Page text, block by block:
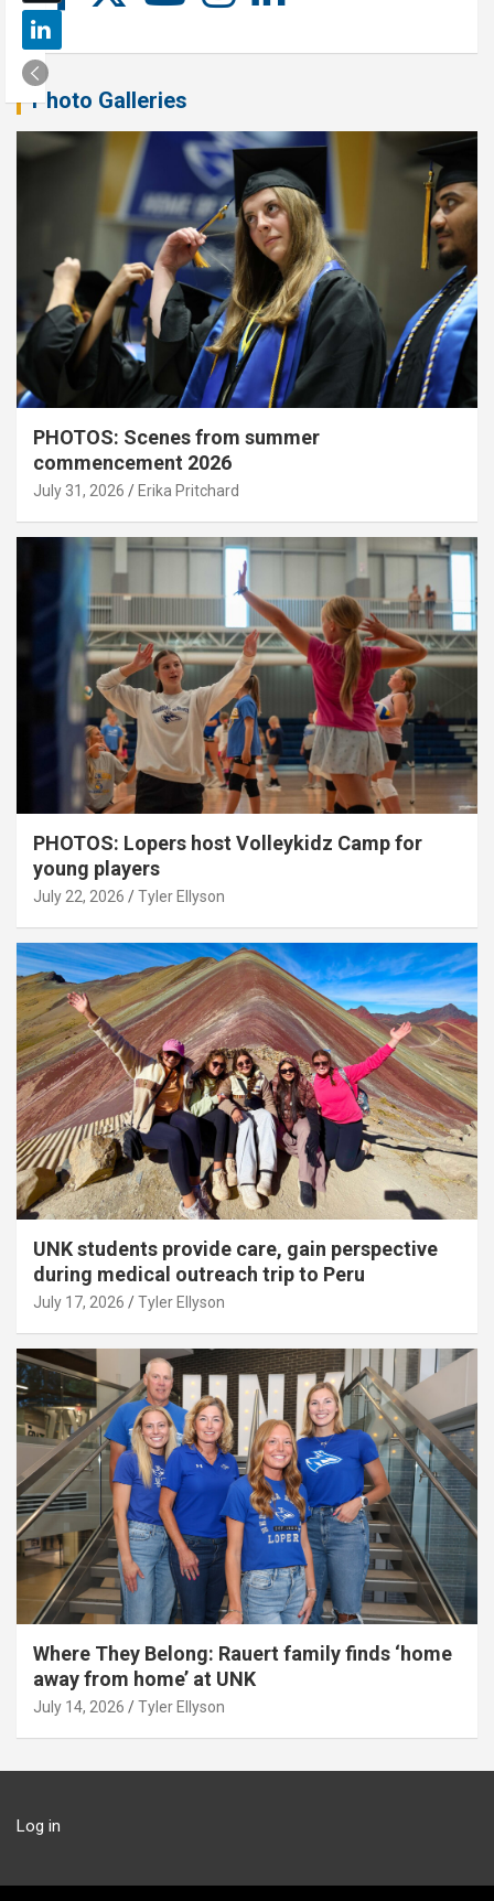
Photo Galleries
PHOTOS: Scenes from summer
commencement 2026
July 31, 2026 Erika Pritchard
PHOTOS: Lopers host Volleykidz Camp for
young players
July 22, 2026 Tyler Ellyson
UNK students provide care, gain perspective
during medical outreach trip to Peru
July 17, 2026 Tyler Ellyson
Where They Belong: Rauert family finds ‘home
away from home’ at UNK
July 14, 2026 Tyler Ellyson
Log in